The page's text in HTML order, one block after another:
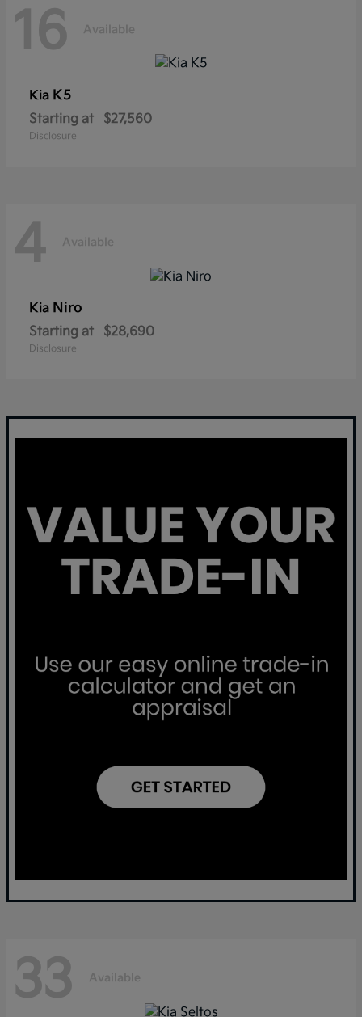
16 Available
Kia K5
Starting at $27,560
Disclosure
4 Available
Kia Niro
Starting at $28,690
Disclosure
33 Available